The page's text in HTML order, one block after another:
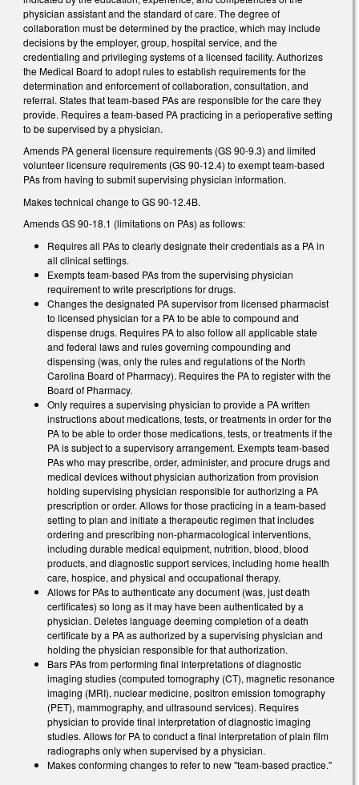
physician assistant and the standard of care. The degree of
collaboration must be determined by the practice, which may include
decisions by the employer, group, hospital service, and the
credentialing and privileging systems of a licensed facility. Authorizes
the Medical Board to adopt rules to establish requirements for the
determination and enforcement of collaboration, consultation, and
referral. States that team-based PAs are responsible for the care they
provide. Requires a team-based PA practicing in a perioperative setting
to be supervised by a physician.
Amends PA general licensure requirements (GS 90-9.3) and limited
volunteer licensure requirements (GS 90-12.4) to exempt team-based
PAs from having to submit supervising physician information.
Makes technical change to GS 90-12.4B.
Amends GS 90-18.1 (limitations on PAs) as follows:
Requires all PAs to clearly designate their credentials as a PA in
all clinical settings.
Exempts team-based PAs from the supervising physician
requirement to write prescriptions for drugs.
Changes the designated PA supervisor from licensed pharmacist
to licensed physician for a PA to be able to compound and
dispense drugs. Requires PA to also follow all applicable state
and federal laws and rules governing compounding and
dispensing (was, only the rules and regulations of the North
Carolina Board of Pharmacy). Requires the PA to register with the
Board of Pharmacy.
Only requires a supervising physician to provide a PA written
instructions about medications, tests, or treatments in order for the
PA to be able to order those medications, tests, or treatments if the
PA is subject to a supervisory arrangement. Exempts team-based
PAs who may prescribe, order, administer, and procure drugs and
medical devices without physician authorization from provision
holding supervising physician responsible for authorizing a PA
prescription or order. Allows for those practicing in a team-based
setting to plan and initiate a therapeutic regimen that includes
ordering and prescribing non-pharmacological interventions,
including durable medical equipment, nutrition, blood, blood
products, and diagnostic support services, including home health
care, hospice, and physical and occupational therapy.
Allows for PAs to authenticate any document (was, just death
certificates) so long as it may have been authenticated by a
physician. Deletes language deeming completion of a death
certificate by a PA as authorized by a supervising physician and
holding the physician responsible for that authorization.
Bars PAs from performing final interpretations of diagnostic
imaging studies (computed tomography (CT), magnetic resonance
imaging (MRI), nuclear medicine, positron emission tomography
(PET), mammography, and ultrasound services). Requires
physician to provide final interpretation of diagnostic imaging
studies. Allows for PA to conduct a final interpretation of plain film
radiographs only when supervised by a physician.
Makes conforming changes to refer to new "team-based practice."